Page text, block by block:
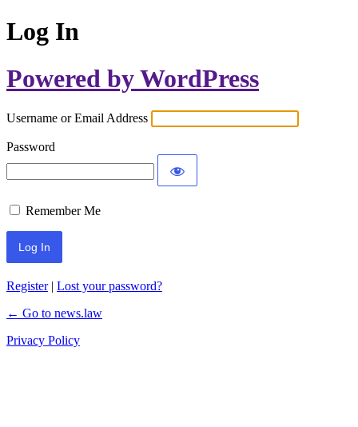
Log In
Powered by WordPress
Username or Email Address
Password
Remember Me
Register| Lost your password?
← Go to news.law
Privacy Policy